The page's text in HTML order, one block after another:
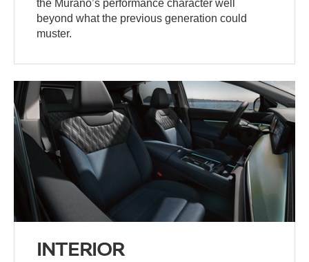
the Murano’s performance character well
beyond what the previous generation could
muster.
INTERIOR